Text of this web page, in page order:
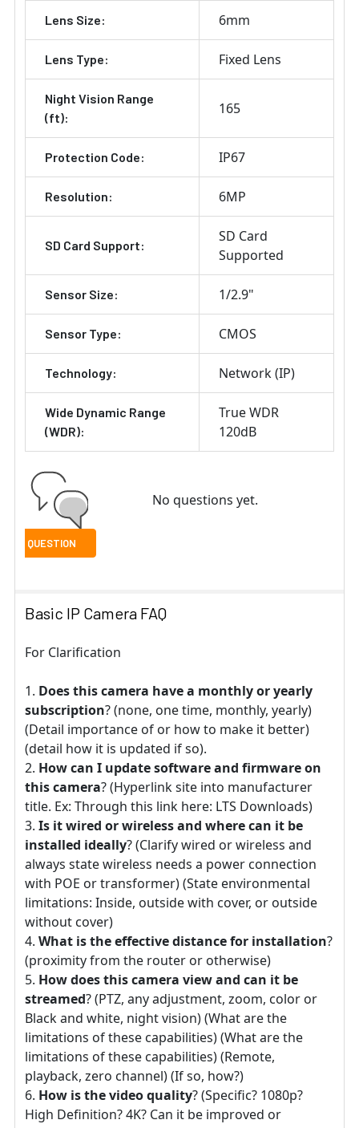
Lens Size: 6mm
Lens Type: Fixed Lens
Night Vision Range
(ft):
165
Protection Code: IP67
Resolution: 6MP
SD Card Support:
SD Card
Supported
Sensor Size: 1/2.9"
Sensor Type: CMOS
Technology: Network (IP)
Wide Dynamic Range
(WDR):
True WDR
120dB
No questions yet.
Basic IP Camera FAQ
For Clarification
Does this camera have a monthly or yearly
subscription? (none, one time, monthly, yearly)
(Detail importance of or how to make it better)
(detail how it is updated if so).
How can I update software and firmware on
this camera? (Hyperlink site into manufacturer
title. Ex: Through this link here: LTS Downloads)
Is it wired or wireless and where can it be
installed ideally? (Clarify wired or wireless and
always state wireless needs a power connection
with POE or transformer) (State environmental
limitations: Inside, outside with cover, or outside
without cover)
What is the effective distance for installation?
(proximity from the router or otherwise)
How does this camera view and can it be
streamed? (PTZ, any adjustment, zoom, color or
Black and white, night vision) (What are the
limitations of these capabilities) (What are the
limitations of these capabilities) (Remote,
playback, zero channel) (If so, how?)
How is the video quality? (Specific? 1080p?
High Definition? 4K? Can it be improved or